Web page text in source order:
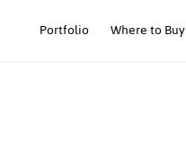
Portfolio Where to Buy